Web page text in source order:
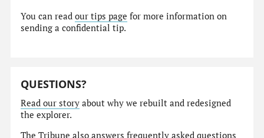
You can readour tips page for more information on
sending a confidential tip.
QUESTIONS?
Read our story about why we rebuilt and redesigned
the explorer.
The Tribune also answersfrequently asked questions